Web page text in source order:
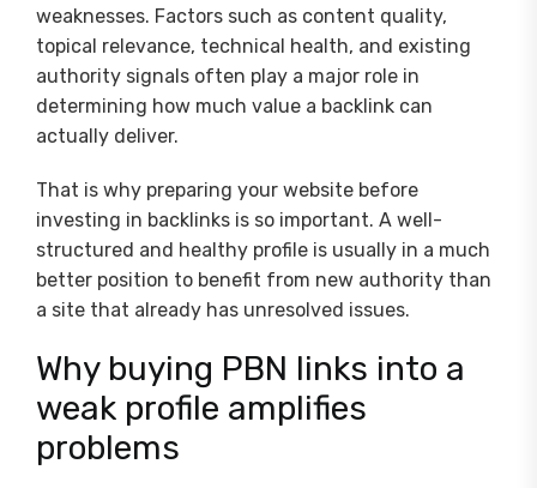
weaknesses. Factors such as content quality,
topical relevance, technical health, and existing
authority signals often play a major role in
determining how much value a backlink can
actually deliver.
That is why preparing your website before
investing in backlinks is so important. A well-
structured and healthy profile is usually in a much
better position to benefit from new authority than
a site that already has unresolved issues.
Why buying PBN links into a
weak profile amplifies
problems